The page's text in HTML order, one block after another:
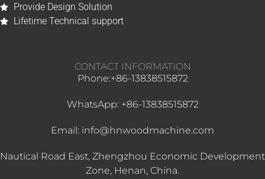
Provide Design Solution
Lifetime Technical support
CONTACT INFORMATION
Phone:+86-13838515872
WhatsApp: +86-13838515872
Email: info@hnwoodmachine.com
Nautical Road East, Zhengzhou Economic Development
Zone, Henan, China.